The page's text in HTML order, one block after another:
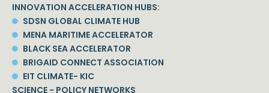
INNOVATION ACCELERATION HUBS:
SDSN GLOBAL CLIMATE HUB
MENA MARITIME ACCELERATOR
BLACK SEA ACCELERATOR
BRIGAID CONNECT ASSOCIATION
EIT CLIMATE- KIC
SCIENCE - POLICY NETWORKS